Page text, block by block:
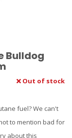
Bulldog
Out of stock
fuel? We can't
to mention bad for
about this